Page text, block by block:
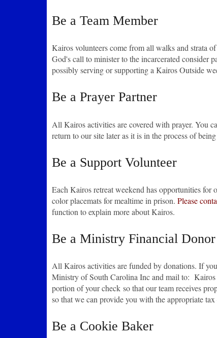
Be a Team Member
Kairos volunteers come from all walks and strata
God's call to minister to the incarcerated consider
possibly serving or supporting a Kairos Outside
Be a Prayer Partner
All Kairos activities are covered with prayer. You
return to our site later as it is in the process of
Be a Support Volunteer
Each Kairos retreat weekend has opportunities for
color placemats for mealtime in prison. Please
function to explain more about Kairos.
Be a Ministry Financial Donor
All Kairos activities are funded by donations. If
Ministry of South Carolina Inc and mail to:
portion of your check so that our team receives
so that we can provide you with the appropriate
Be a Cookie Baker